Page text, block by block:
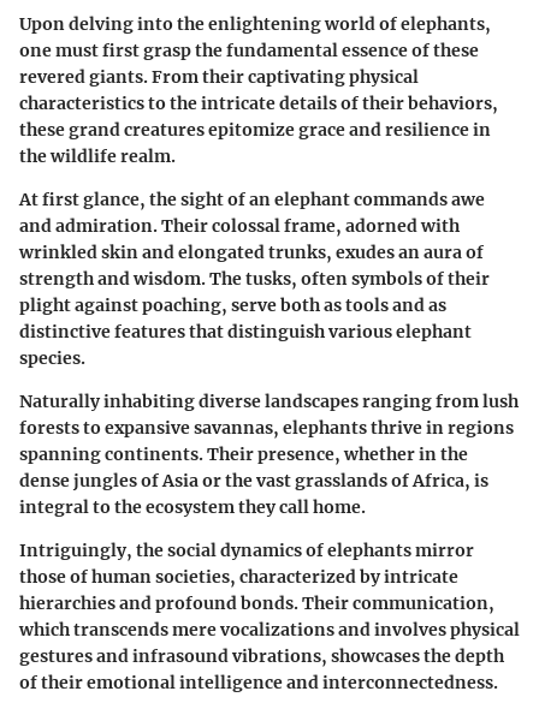
Upon delving into the enlightening world of elephants,
one must first grasp the fundamental essence of these
revered giants. From their captivating physical
characteristics to the intricate details of their behaviors,
these grand creatures epitomize grace and resilience in
the wildlife realm.
At first glance, the sight of an elephant commands awe
and admiration. Their colossal frame, adorned with
wrinkled skin and elongated trunks, exudes an aura of
strength and wisdom. The tusks, often symbols of their
plight against poaching, serve both as tools and as
distinctive features that distinguish various elephant
species.
Naturally inhabiting diverse landscapes ranging from lush
forests to expansive savannas, elephants thrive in regions
spanning continents. Their presence, whether in the
dense jungles of Asia or the vast grasslands of Africa, is
integral to the ecosystem they call home.
Intriguingly, the social dynamics of elephants mirror
those of human societies, characterized by intricate
hierarchies and profound bonds. Their communication,
which transcends mere vocalizations and involves physical
gestures and infrasound vibrations, showcases the depth
of their emotional intelligence and interconnectedness.